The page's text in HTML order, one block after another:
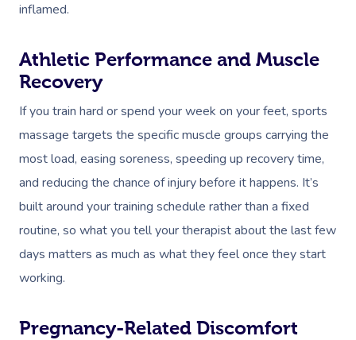
inflamed.
Athletic Performance and Muscle
Recovery
If you train hard or spend your week on your feet, sports
massage targets the specific muscle groups carrying the
most load, easing soreness, speeding up recovery time,
and reducing the chance of injury before it happens. It’s
built around your training schedule rather than a fixed
routine, so what you tell your therapist about the last few
days matters as much as what they feel once they start
working.
Pregnancy-Related Discomfort